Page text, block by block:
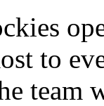
to
team